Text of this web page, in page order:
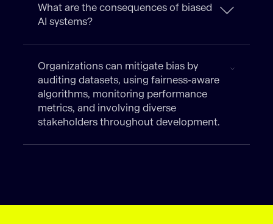
What are the consequences of biased
AI systems?
Organizations can mitigate bias by
auditing datasets, using fairness-aware
algorithms, monitoring performance
metrics, and involving diverse
stakeholders throughout development.